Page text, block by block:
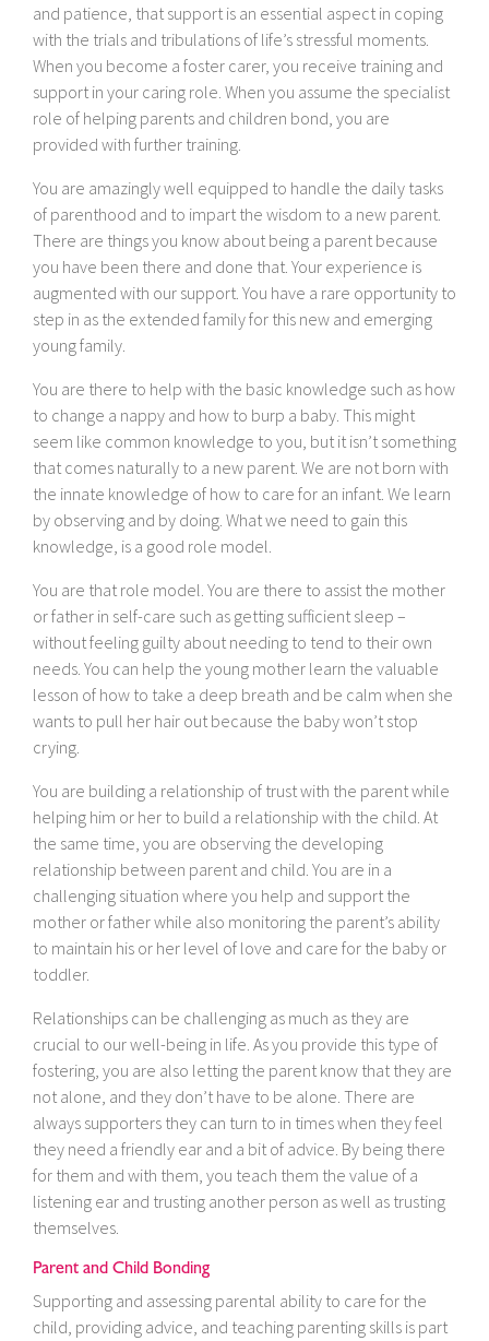
and patience, that support is an essential aspect in coping
with the trials and tribulations of life’s stressful moments.
When you become a foster carer, you receive training and
support in your caring role. When you assume the specialist
role of helping parents and children bond, you are
provided with further training.
You are amazingly well equipped to handle the daily tasks
of parenthood and to impart the wisdom to a new parent.
There are things you know about being a parent because
you have been there and done that. Your experience is
augmented with our support. You have a rare opportunity to
step in as the extended family for this new and emerging
young family.
You are there to help with the basic knowledge such as how
to change a nappy and how to burp a baby. This might
seem like common knowledge to you, but it isn’t something
that comes naturally to a new parent. We are not born with
the innate knowledge of how to care for an infant. We learn
by observing and by doing. What we need to gain this
knowledge, is a good role model.
You are that role model. You are there to assist the mother
or father in self-care such as getting sufficient sleep –
without feeling guilty about needing to tend to their own
needs. You can help the young mother learn the valuable
lesson of how to take a deep breath and be calm when she
wants to pull her hair out because the baby won’t stop
crying.
You are building a relationship of trust with the parent while
helping him or her to build a relationship with the child. At
the same time, you are observing the developing
relationship between parent and child. You are in a
challenging situation where you help and support the
mother or father while also monitoring the parent’s ability
to maintain his or her level of love and care for the baby or
toddler.
Relationships can be challenging as much as they are
crucial to our well-being in life. As you provide this type of
fostering, you are also letting the parent know that they are
not alone, and they don’t have to be alone. There are
always supporters they can turn to in times when they feel
they need a friendly ear and a bit of advice. By being there
for them and with them, you teach them the value of a
listening ear and trusting another person as well as trusting
themselves.
Parent and Child Bonding
Supporting and assessing parental ability to care for the
child, providing advice, and teaching parenting skills is part